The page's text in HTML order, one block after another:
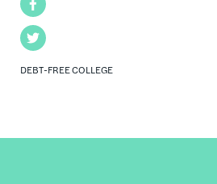
Twitter
DEBT-FREE COLLEGE